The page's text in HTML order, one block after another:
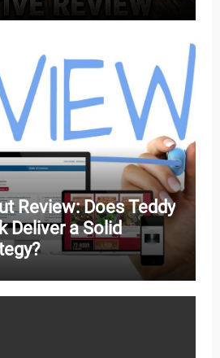
Review: Does Teddy
Deliver a Solid